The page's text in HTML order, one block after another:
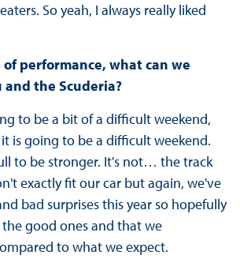
So yeah, I always really liked
of performance, what can we
the Scuderia?
to be a bit of a difficult weekend,
is going to be a difficult weekend.
to be stronger. It's not… the track
exactly fit our car but again, we've
bad surprises this year so hopefully
good ones and that we
to what we expect.